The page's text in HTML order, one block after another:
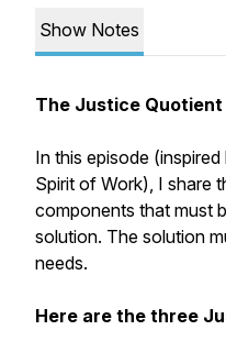
Show Notes
The Justice Quotient
In this episode
Spirit of Work), I share
components that must
solution. The solution
needs.
Here are the three